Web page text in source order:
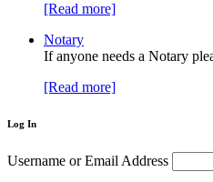
[Read more]
Notary
If anyone needs a Notary
[Read more]
Log In
Username or Email Address